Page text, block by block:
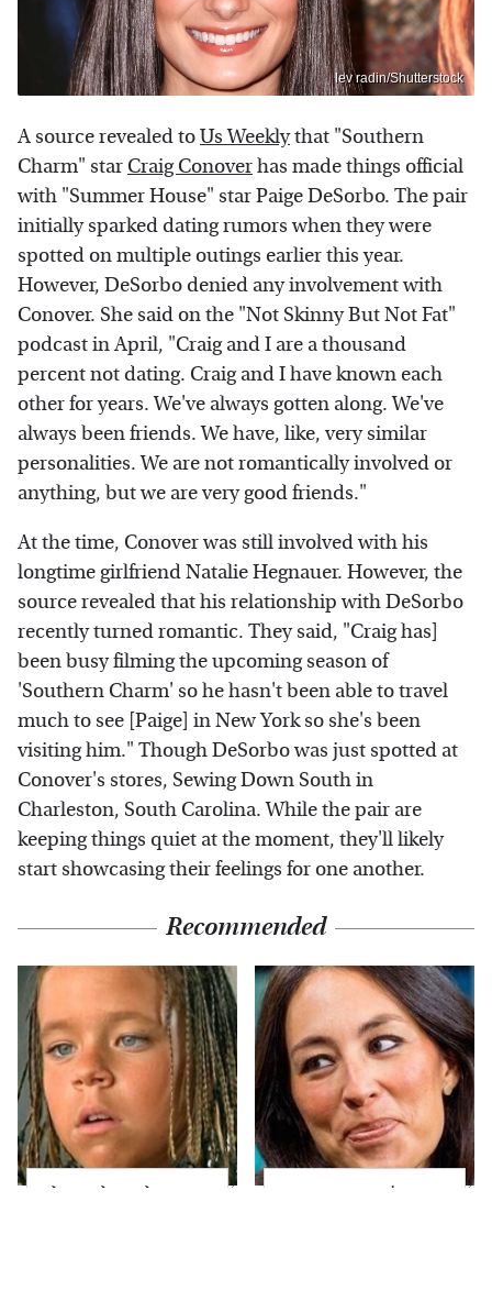
lev radin/Shutterstock
A source revealed toUs Weeklythat "Southern
Charm" star Craig Conoverhas made things official
with "Summer House" star Paige DeSorbo. The pair
initially sparked dating rumors when they were
spotted on multiple outings earlier this year.
However, DeSorbo denied any involvement with
Conover. She said on the "Not Skinny But Not Fat"
podcast in April, "Craig and I are a thousand
percent not dating. Craig and I have known each
other for years. We've always gotten along. We've
always been friends. We have, like, very similar
personalities. We are not romantically involved or
anything, but we are very good friends."
At the time, Conover was still involved with his
longtime girlfriend Natalie Hegnauer. However, the
source revealed that his relationship with DeSorbo
recently turned romantic. They said, "Craig has]
been busy filming the upcoming season of
'Southern Charm' so he hasn't been able to travel
much to see [Paige] in New York so she's been
visiting him." Though DeSorbo was just spotted at
Conover's stores, Sewing Down South in
Charleston, South Carolina. While the pair are
keeping things quiet at the moment, they'll likely
start showcasing their feelings for one another.
Recommended
The Little Girl From
Joanna Gaines' Eye-